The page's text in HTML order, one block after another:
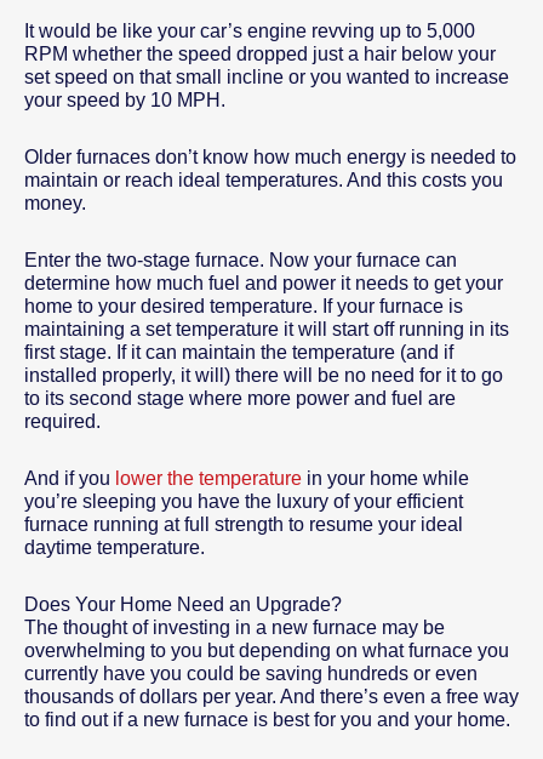
It would be like your car’s engine revving up to 5,000
RPM whether the speed dropped just a hair below your
set speed on that small incline or you wanted to increase
your speed by 10 MPH.
Older furnaces don’t know how much energy is needed to
maintain or reach ideal temperatures. And this costs you
money.
Enter the two-stage furnace. Now your furnace can
determine how much fuel and power it needs to get your
home to your desired temperature. If your furnace is
maintaining a set temperature it will start off running in its
first stage. If it can maintain the temperature (and if
installed properly, it will) there will be no need for it to go
to its second stage where more power and fuel are
required.
And if you lower the temperature in your home while
you’re sleeping you have the luxury of your efficient
furnace running at full strength to resume your ideal
daytime temperature.
Does Your Home Need an Upgrade?
The thought of investing in a new furnace may be
overwhelming to you but depending on what furnace you
currently have you could be saving hundreds or even
thousands of dollars per year. And there’s even a free way
to find out if a new furnace is best for you and your home.